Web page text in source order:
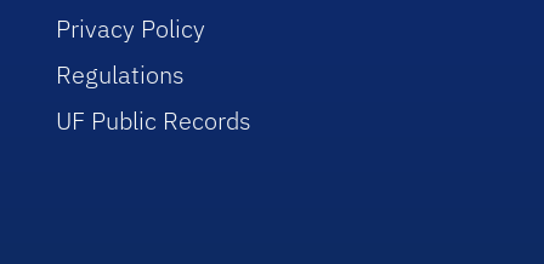
Privacy Policy
Regulations
UF Public Records